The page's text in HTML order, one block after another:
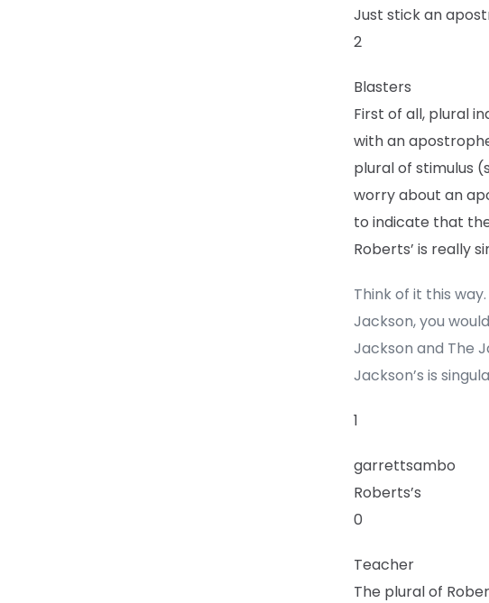
Just stick an
2
Blasters
First of all, plural
with an
plural of stimulus
worry about an
to indicate that
Roberts’ is really
Think of it this
Jackson, you
Jackson and The
Jackson’s is
1
garrettsambo
Roberts’s
0
Teacher
The plural of